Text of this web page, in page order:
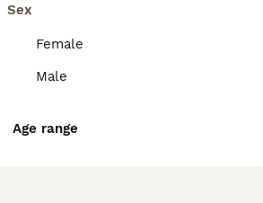
Sex
Female
Male
Age range